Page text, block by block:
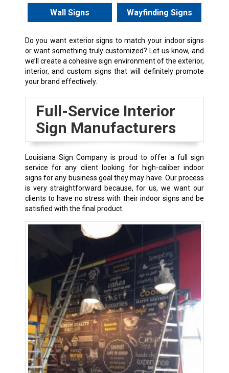
Wall Signs Wayfinding Signs
Do you want exterior signs to match your indoor signs
or want something truly customized? Let us know, and
we’ll create a cohesive sign environment of the exterior,
interior, and custom signs that will definitely promote
your brand effectively.
Full-Service Interior
Sign Manufacturers
Louisiana Sign Company is proud to offer a full sign
service for any client looking for high-caliber indoor
signs for any business goal they may have. Our process
is very straightforward because, for us, we want our
clients to have no stress with their indoor signs and be
satisfied with the final product.